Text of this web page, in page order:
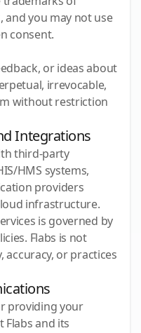
and you may not use
consent.
or ideas about
irrevocable,
without restriction
Integrations
third-party
HMS systems,
providers
infrastructure.
is governed by
Flabs is not
accuracy, or practices
providing your
Flabs and its